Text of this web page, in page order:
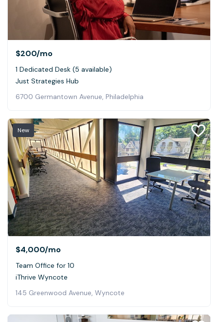
$200/mo
1 Dedicated Desk (5 available)
Just Strategies Hub
6700 Germantown Avenue, Philadelphia
New
$4,000/mo
Team Office for 10
iThrive Wyncote
145 Greenwood Avenue, Wyncote